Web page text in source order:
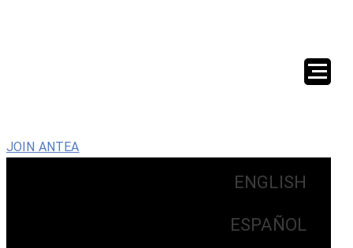
JOIN ANTEA
ENGLISH
ESPAÑOL